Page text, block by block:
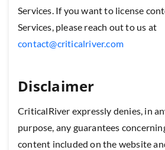
Services. If you want to license
Services, please reach out to us at
contact@criticalriver.com
Disclaimer
CriticalRiver expressly denies, in
purpose, any guarantees
content included on the website